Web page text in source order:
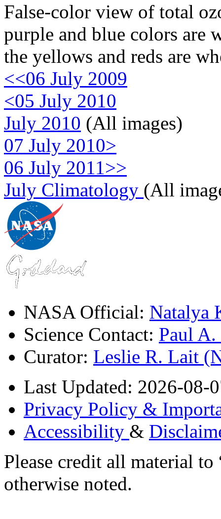
False-color view of total
purple and blue colors are
the yellows and reds are
<<06 July 2009
<05 July 2010
July 2010 (All images)
07 July 2010>
06 July 2011>>
July Climatology (All
NASA Official: Natalya
Science Contact: Paul
Curator: Leslie R. Lait
Last Updated: 2026-08-
Privacy Policy &
Accessibility &
Please credit all material
otherwise noted.